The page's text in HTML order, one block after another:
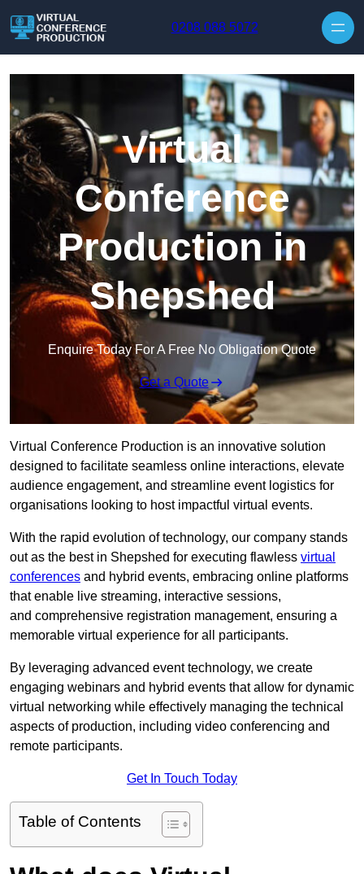
0208 088 5072
Virtual
Conference
Production in
Shepshed
Enquire Today For A Free No Obligation Quote
Get a Quote
Virtual Conference Production is an innovative solution
designed to facilitate seamless online interactions, elevate
audience engagement, and streamline event logistics for
organisations looking to host impactful virtual events.
With the rapid evolution of technology, our company stands
out as the best in Shepshed for executing flawless virtual
conferences and hybrid events, embracing online platforms
that enable live streaming, interactive sessions,
and comprehensive registration management, ensuring a
memorable virtual experience for all participants.
By leveraging advanced event technology, we create
engaging webinars and hybrid events that allow for dynamic
virtual networking while effectively managing the technical
aspects of production, including video conferencing and
remote participants.
Get In Touch Today
Table of Contents